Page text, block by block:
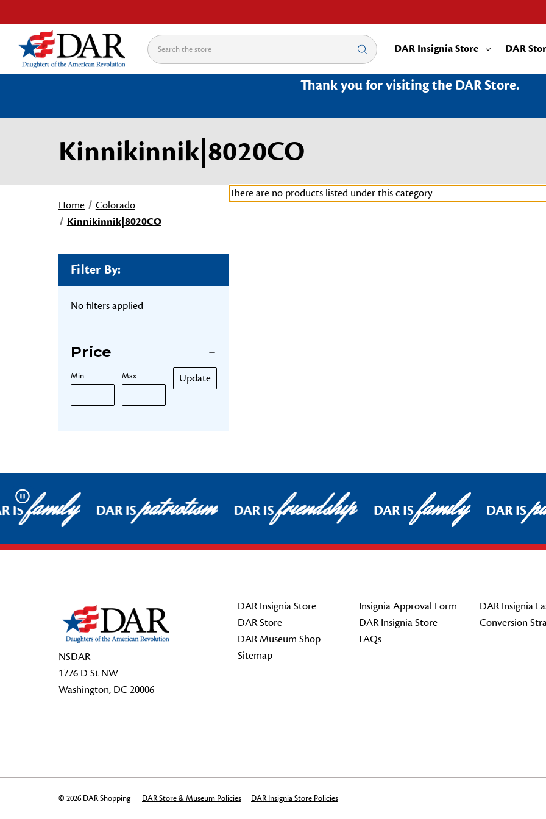
Search DAR Insignia Store DAR
Thank you for visiting the DAR Store.
Kinnikinnik|8020CO
Home
Colorado
Kinnikinnik|8020CO
Filter By:
No filters applied
Price
Min. Max. Update
There are no products listed under this category.
Pause
ISfamily DAR ISpatriotism DAR ISfriendship DAR ISfamily DAR IS
NSDAR
1776 D St NW
Washington, DC 20006
DAR Insignia Store
DAR Store
DAR Museum Shop
Sitemap
Insignia Approval Form
DAR Insignia Store
FAQs
DAR Insignia
Conversion
© 2026 DAR Shopping DAR Store & Museum Policies DAR Insignia Store Policies